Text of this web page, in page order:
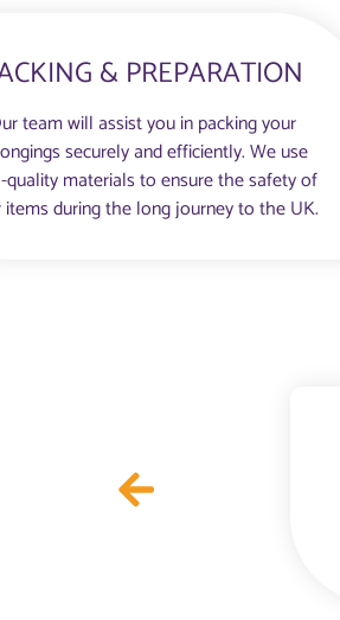
& PREPARATION
team will assist you in packing your
securely and efficiently. We use
quality materials to ensure the safety of
items during the long journey to the UK.